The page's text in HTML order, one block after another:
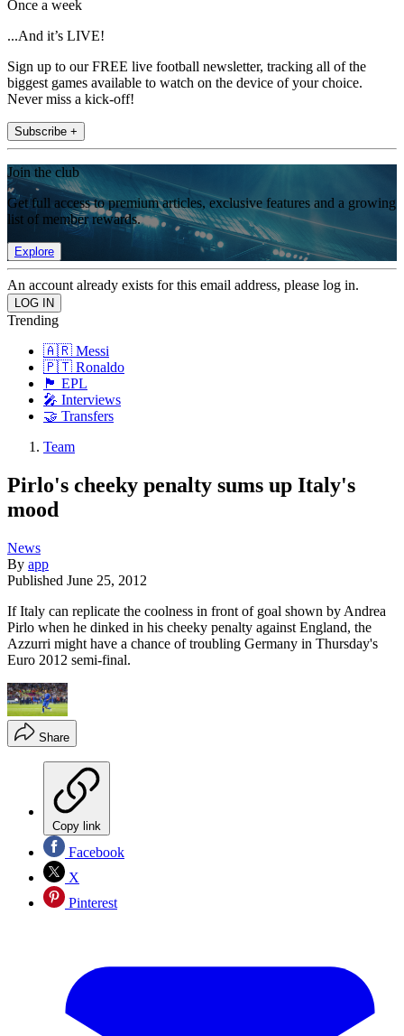
Once a week
...And it’s LIVE!
Sign up to our FREE live football newsletter, tracking all of the
biggest games available to watch on the device of your choice.
Never miss a kick-off!
Subscribe +
Join the club
Get full access to premium articles, exclusive features and a growing
list of member rewards.
Explore
An account already exists for this email address, please log in.
Trending
🇦🇷 Messi
🇵🇹 Ronaldo
🏴󠁧󠁢󠁥󠁮󠁧󠁿 EPL
🎤 Interviews
🤝 Transfers
Team
Pirlo's cheeky penalty sums up Italy's
mood
News
By app
Published June 25, 2012
If Italy can replicate the coolness in front of goal shown by Andrea
Pirlo when he dinked in his cheeky penalty against England, the
Azzurri might have a chance of troubling Germany in Thursday's
Euro 2012 semi-final.
Share
Copy link
Facebook
X
Pinterest